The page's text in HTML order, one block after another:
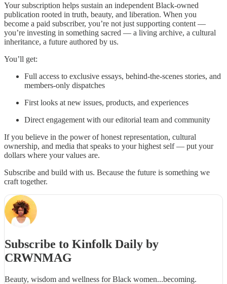
Your subscription helps sustain an independent Black-owned
publication rooted in truth, beauty, and liberation. When you
become a paid subscriber, you’re not just supporting content —
you’re investing in something sacred — a living archive, a cultural
inheritance, a future authored by us.
You’ll get:
Full access to exclusive essays, behind-the-scenes stories, and
members-only dispatches
First looks at new issues, products, and experiences
Direct engagement with our editorial team and community
If you believe in the power of honest representation, cultural
ownership, and media that speaks to your highest self — put your
dollars where your values are.
Subscribe and build with us. Because the future is something we
craft together.
Subscribe to Kinfolk Daily by
CRWNMAG
Beauty, wisdom and wellness for Black women...becoming.